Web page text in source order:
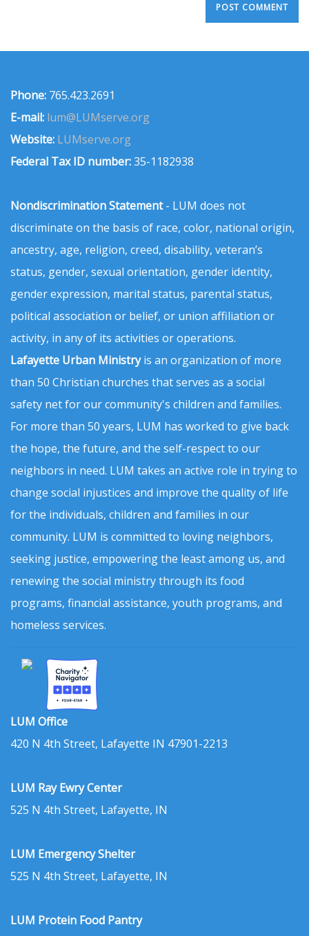
Phone: 765.423.2691
E-mail: lum@LUMserve.org
Website: LUMserve.org
Federal Tax ID number:35-1182938
Nondiscrimination Statement- LUM does not
discriminate on the basis of race, color, national origin,
ancestry, age, religion, creed, disability, veteran’s
status, gender, sexual orientation, gender identity,
gender expression, marital status, parental status,
political association or belief, or union affiliation or
activity, in any of its activities or operations.
Lafayette Urban Ministryis an organization of more
than 50 Christian churches that serves as a social
safety net for our community's children and families.
For more than 50 years, LUM has worked to give back
the hope, the future, and the self-respect to our
neighbors in need. LUM takes an active role in trying to
change social injustices and improve the quality of life
for the individuals, children and families in our
community. LUM is committed to loving neighbors,
seeking justice, empowering the least among us, and
renewing the social ministry through its food
programs, financial assistance, youth programs, and
homeless services.
LUM Office
420 N 4th Street, Lafayette IN 47901-2213
LUM Ray Ewry Center
525 N 4th Street, Lafayette, IN
LUM Emergency Shelter
525 N 4th Street, Lafayette, IN
LUM Protein Food Pantry